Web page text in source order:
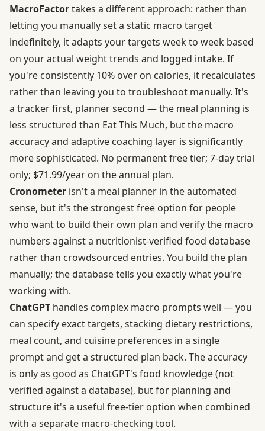
MacroFactortakes a different approach: rather than
letting you manually set a static macro target
indefinitely, itadapts your targets week to week based
on your actual weight trends and logged intake. If
you're consistently 10% over on calories, it recalculates
rather than leaving you to troubleshoot manually. It's
a tracker first, planner second — the meal planning is
less structured than Eat This Much, but the macro
accuracy and adaptive coaching layer is significantly
more sophisticated. No permanent free tier; 7-day trial
only; $71.99/year on the annual plan.
Cronometer isn't a meal planner in the automated
sense, but it's the strongest free option for people
who want to build their own plan and verify the macro
numbers against a nutritionist-verified food database
rather than crowdsourced entries. You build the plan
manually; the database tells you exactly what you're
working with.
ChatGPT handles complex macro prompts well — you
can specify exact targets, stacking dietary restrictions,
meal count, and cuisine preferences in a single
prompt and get a structured plan back. The accuracy
is only as good as ChatGPT's food knowledge (not
verified against a database), but for planning and
structure it's a useful free-tier option when combined
with a separate macro-checking tool.